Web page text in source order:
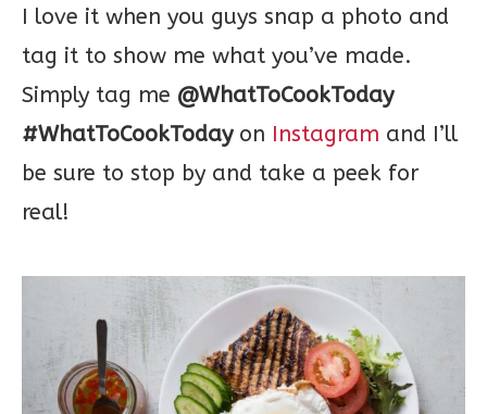
I love it when you guys snap a photo and
tag it to show me what you’ve made.
Simply tag me @WhatToCookToday
#WhatToCookTodayon Instagram and I’ll
be sure to stop by and take a peek for
real!